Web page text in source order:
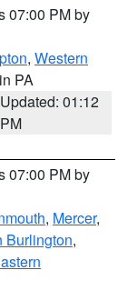
07:00 PM by
, Western
PA
Updated: 01:12
PM
07:00 PM by
, Mercer,
Burlington,